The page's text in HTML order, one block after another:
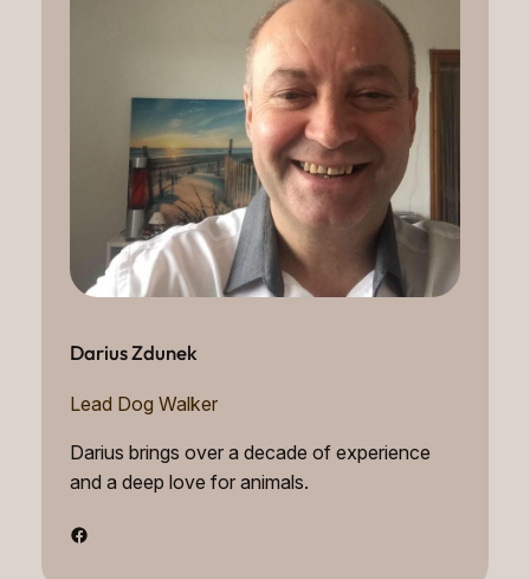
Darius Zdunek
Lead Dog Walker
Darius brings over a decade of experience
and a deep love for animals.
Facebook